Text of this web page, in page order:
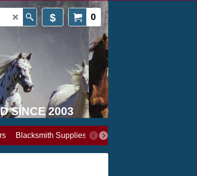
0
$
SINCE 2003
Blacksmith Supplies Books, Media & Videos